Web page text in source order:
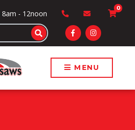
8am - 12noon
0
MENU